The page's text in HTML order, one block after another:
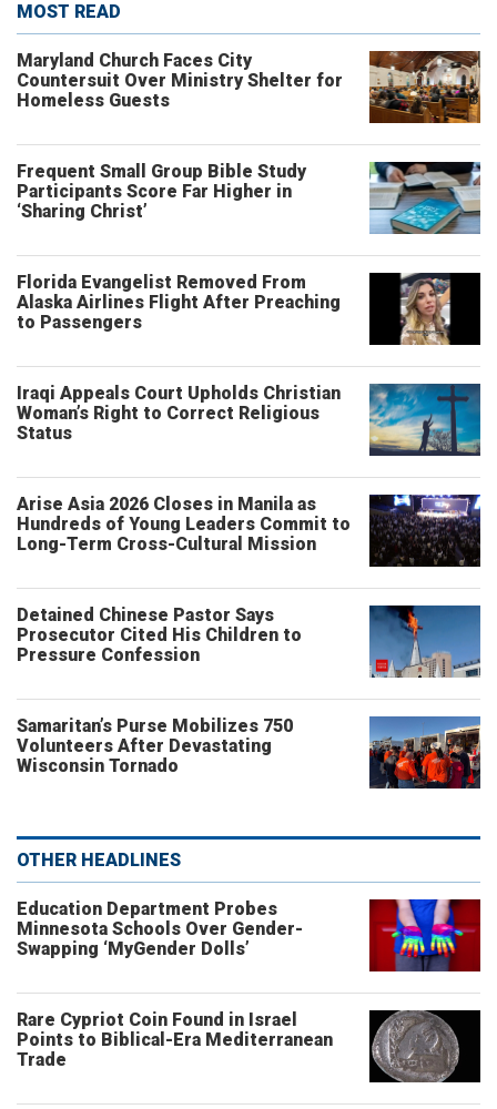
MOST READ
Maryland Church Faces City
Countersuit Over Ministry Shelter for
Homeless Guests
Frequent Small Group Bible Study
Participants Score Far Higher in
‘Sharing Christ’
Florida Evangelist Removed From
Alaska Airlines Flight After Preaching
to Passengers
Iraqi Appeals Court Upholds Christian
Woman’s Right to Correct Religious
Status
Arise Asia 2026 Closes in Manila as
Hundreds of Young Leaders Commit to
Long-Term Cross-Cultural Mission
Detained Chinese Pastor Says
Prosecutor Cited His Children to
Pressure Confession
Samaritan’s Purse Mobilizes 750
Volunteers After Devastating
Wisconsin Tornado
OTHER HEADLINES
Education Department Probes
Minnesota Schools Over Gender-
Swapping ‘MyGender Dolls’
Rare Cypriot Coin Found in Israel
Points to Biblical-Era Mediterranean
Trade